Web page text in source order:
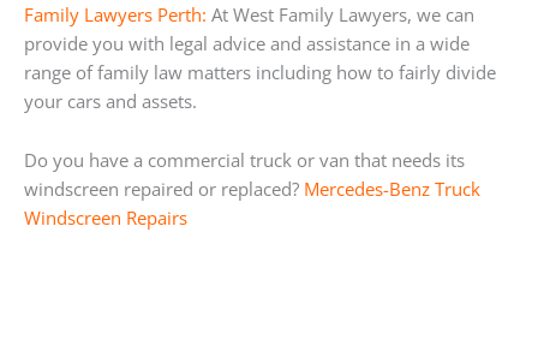
Family Lawyers Perth: At West Family Lawyers, we can
provide you with legal advice and assistance in a wide
range of family law matters including how to fairly divide
your cars and assets.
Do you have a commercial truck or van that needs its
windscreen repaired or replaced? Mercedes-Benz Truck
Windscreen Repairs